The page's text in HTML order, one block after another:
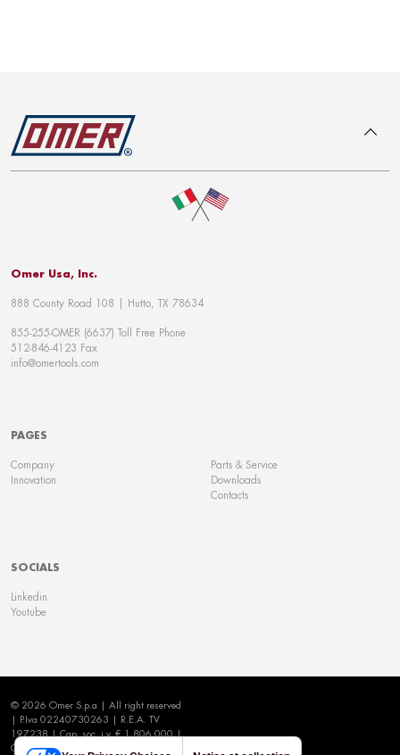
Omer Usa, Inc.
888 County Road 108 | Hutto, TX 78634
855-255-OMER (6637) Toll Free Phone
512-846-4123 Fax
info@omertools.com
PAGES
Company
Innovation
Parts & Service
Downloads
Contacts
SOCIALS
Linkedin
Youtube
To top
© 2026 Omer S.p.a | All right reserved
| P.Iva 02240730263 | R.E.A. TV
197238 | Cap. soc. i.v. € 1.806.000 |
Cookie Policy